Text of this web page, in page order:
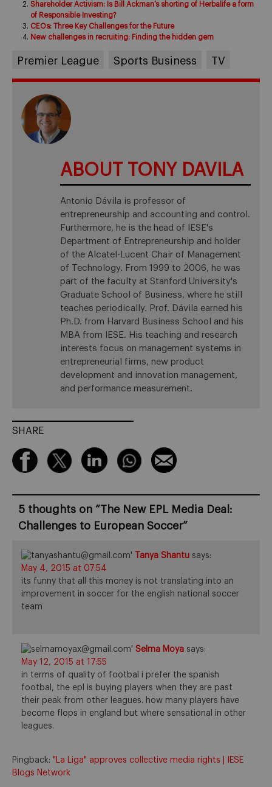
Shareholder Activism: Is Bill Ackman’s shorting of Herbalife a form
of Responsible Investing?
CEOs: Three Key Challenges for the Future
New challenges in recruiting: Finding the hidden gem
Premier League Sports Business TV
ABOUT TONY DAVILA
Antonio Dávila is professor of
entrepreneurship and accounting and control.
Furthermore, he is the head of IESE's
Department of Entrepreneurship and holder
of the Alcatel-Lucent Chair of Management
of Technology. From 1999 to 2006, he was
part of the faculty at Stanford University's
Graduate School of Business, where he still
teaches periodically. Prof. Dávila earned his
Ph.D. from Harvard Business School and his
MBA from IESE. His teaching and research
interests focus on management systems in
entrepreneurial firms, new product
development and innovation management,
and performance measurement.
SHARE
5 thoughts on “The New EPL Media Deal:
Challenges to European Soccer”
Tanya Shantu says:
May 4, 2015 at 07:54
its funny that all this money is not translating into an
improvement in soccer for the english national soccer
team
Selma Moya says:
May 12, 2015 at 17:55
in terms of quality of footbal i prefer the spanish
footbal, the epl is buying players when they are past
their peak from other leagues. how many players have
become flops in england but where sensational in other
leagues.
Pingback: "La Liga" approves collective media rights | IESE
Blogs Network